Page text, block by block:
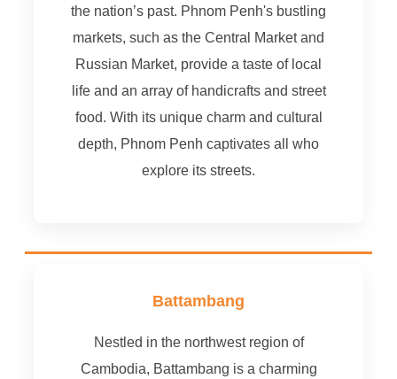
the nation’s past. Phnom Penh's bustling
markets, such as the Central Market and
Russian Market, provide a taste of local
life and an array of handicrafts and street
food. With its unique charm and cultural
depth, Phnom Penh captivates all who
explore its streets.
Battambang
Nestled in the northwest region of
Cambodia, Battambang is a charming